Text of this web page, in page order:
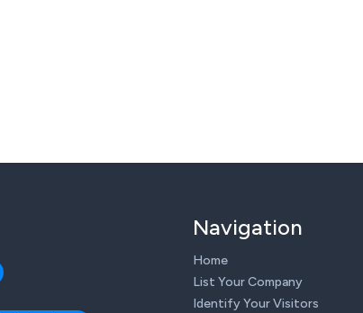
Navigation
Home
List Your Company
Identify Your Visitors